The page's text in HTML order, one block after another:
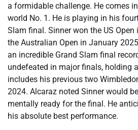
a formidable challenge. He comes
world No. 1. He is playing in his
Slam final. Sinner won the US
the Australian Open in January
an incredible Grand Slam final
undefeated in major finals, holding
includes his previous two
2024. Alcaraz noted Sinner would
mentally ready for the final. He
his absolute best performance.